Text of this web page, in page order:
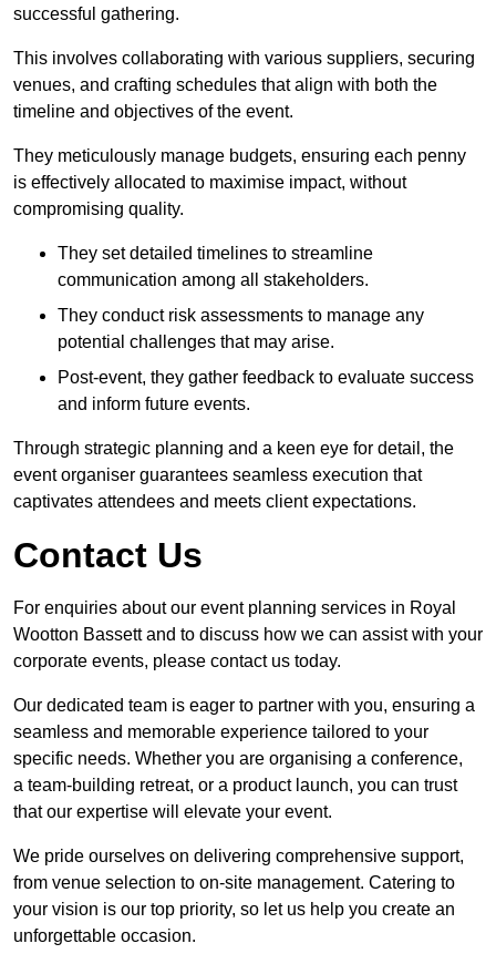
successful gathering.
This involves collaborating with various suppliers, securing
venues, and crafting schedules that align with both the
timeline and objectives of the event.
They meticulously manage budgets, ensuring each penny
is effectively allocated to maximise impact, without
compromising quality.
They set detailed timelines to streamline
communication among all stakeholders.
They conduct risk assessments to manage any
potential challenges that may arise.
Post-event, they gather feedback to evaluate success
and inform future events.
Through strategic planning and a keen eye for detail, the
event organiser guarantees seamless execution that
captivates attendees and meets client expectations.
Contact Us
For enquiries about our event planning services in Royal
Wootton Bassett and to discuss how we can assist with your
corporate events, please contact us today.
Our dedicated team is eager to partner with you, ensuring a
seamless and memorable experience tailored to your
specific needs. Whether you are organising a conference,
a team-building retreat, or a product launch, you can trust
that our expertise will elevate your event.
We pride ourselves on delivering comprehensive support,
from venue selection to on-site management. Catering to
your vision is our top priority, so let us help you create an
unforgettable occasion.